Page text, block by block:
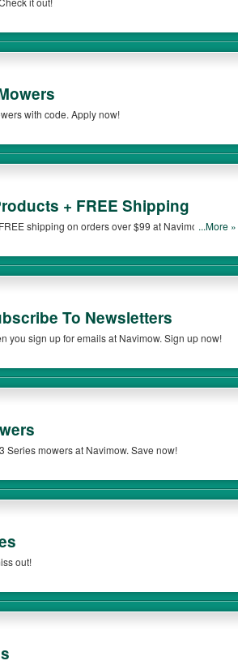
with code. Apply now!
+ FREE Shipping
shipping on orders over $99 at Navimow. Don't
...More »
To Newsletters
you sign up for emails at Navimow. Sign up now!
Series mowers at Navimow. Save now!
out!